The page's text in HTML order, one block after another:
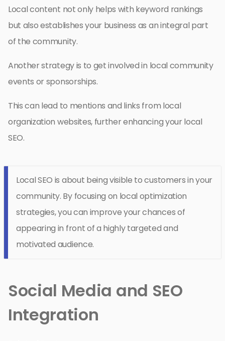
Local content not only helps with keyword rankings
but also establishes your business as an integral part
of the community.
Another strategy is to get involved in local community
events or sponsorships.
This can lead to mentions and links from local
organization websites, further enhancing your local
SEO.
Local SEO is about being visible to customers in your
community. By focusing on local optimization
strategies, you can improve your chances of
appearing in front of a highly targeted and
motivated audience.
Social Media and SEO
Integration